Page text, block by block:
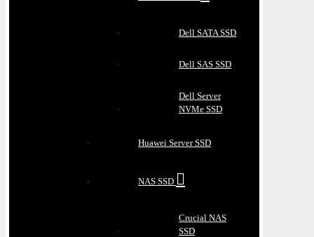
Dell SATA SSD
Dell SAS SSD
Dell Server
NVMe SSD
Huawei Server SSD
NAS SSD
Crucial NAS
SSD